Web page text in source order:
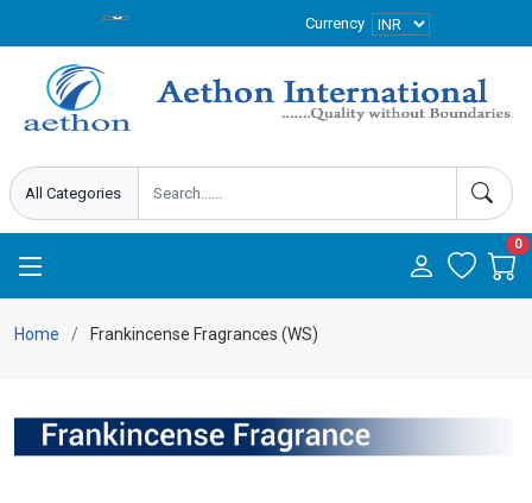
Currency
0
Home Frankincense Fragrances (WS)